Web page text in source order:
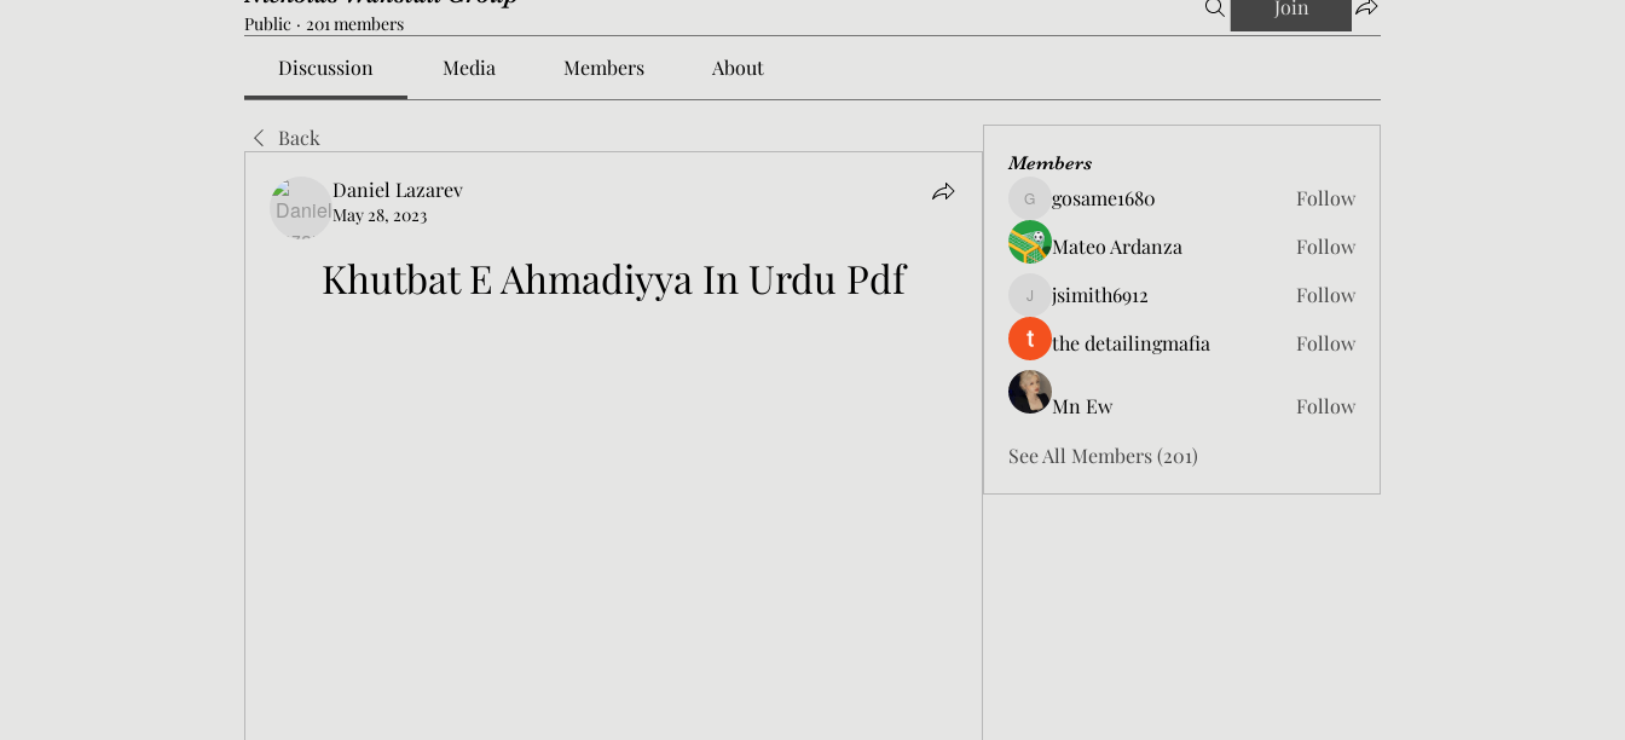
Public · 201 members
Join
Discussion Media Members About
Back
Daniel Lazarev
May 28, 2023
Khutbat E Ahmadiyya In Urdu Pdf
Members
gosame1680
gosame1680
Follow
Mateo Ardanza
Follow
jsimith6912
jsimith6912
Follow
the detailingmafia
Follow
Mn Ew
Follow
See All Members (201)